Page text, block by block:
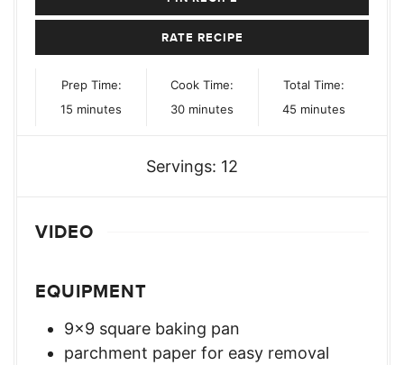
RATE RECIPE
Prep Time:
15 minutes
minutes
Cook Time:
30minutes
minutes
Total Time:
45minutes
minutes
Servings: 12
VIDEO
EQUIPMENT
9×9 square baking pan
parchment paper for easy removal